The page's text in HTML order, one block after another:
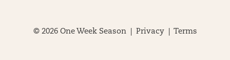
© 2026 One Week Season | Privacy| Terms